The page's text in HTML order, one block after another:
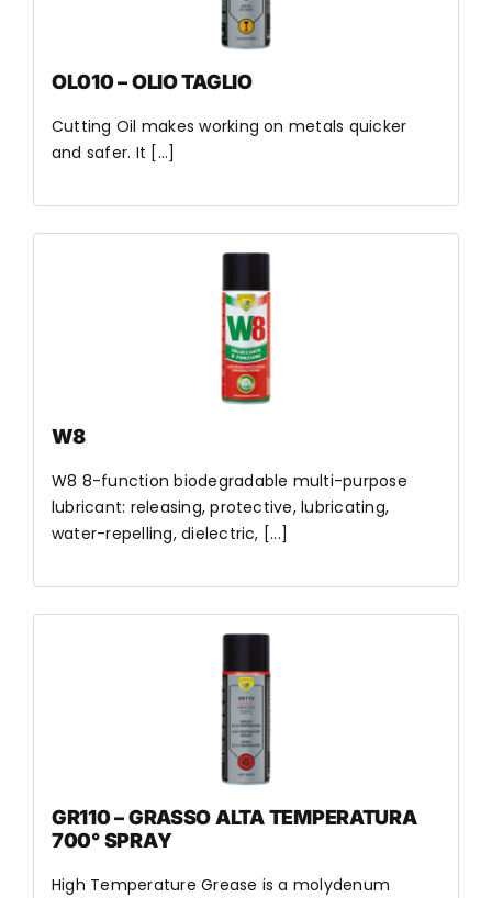
OL010 – OLIO TAGLIO
Cutting Oil makes working on metals quicker
and safer. It [...]
W8
W8 8-function biodegradable multi-purpose
lubricant: releasing, protective, lubricating,
water-repelling, dielectric, [...]
GR110 – GRASSO ALTA TEMPERATURA
700° SPRAY
High Temperature Grease is a molydenum